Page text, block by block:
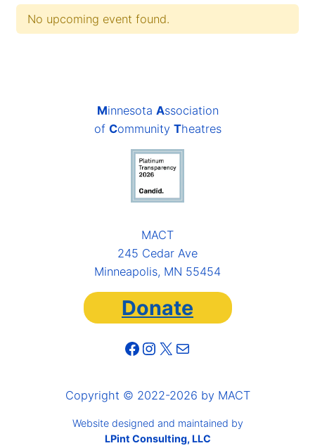
No upcoming event found.
Minnesota Association
of Community Theatres
MACT
245 Cedar Ave
Minneapolis, MN 55454
Donate
Facebook Instagram X Mail
Copyright © 2022-2026 by MACT
Website designed and maintained by
LPint Consulting, LLC